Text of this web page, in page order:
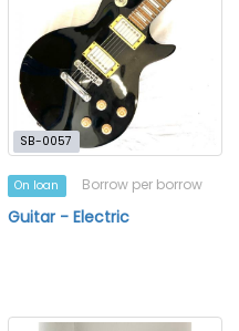
SB-0057
On loan Borrow per borrow
Guitar - Electric